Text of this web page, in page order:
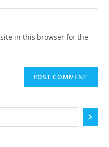
in this browser for the